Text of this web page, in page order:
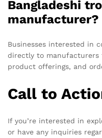
Bangladeshi
manufacturer?
Businesses interested in
directly to
product offerings, and
Call to
If you’re interested in
or have any inquiries